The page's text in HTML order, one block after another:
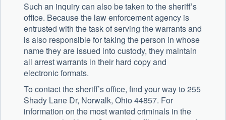
Such an inquiry can also be taken to the sheriff’s
office. Because the law enforcement agency is
entrusted with the task of serving the warrants and
is also responsible for taking the person in whose
name they are issued into custody, they maintain
all arrest warrants in their hard copy and
electronic formats.
To contact the sheriff’s office, find your way to 255
Shady Lane Dr, Norwalk, Ohio 44857. For
information on the most wanted criminals in the